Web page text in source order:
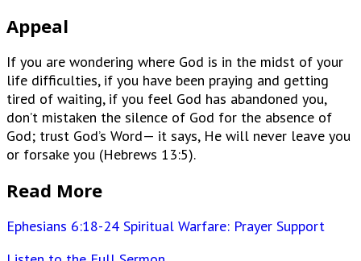
Appeal
If you are wondering where God is in the midst of your
life difficulties, if you have been praying and getting
tired of waiting, if you feel God has abandoned you,
don’t mistaken the silence of God for the absence of
God; trust God’s Word— it says, He will never leave you
or forsake you (Hebrews 13:5).
Read More
Ephesians 6:18-24 Spiritual Warfare: Prayer Support